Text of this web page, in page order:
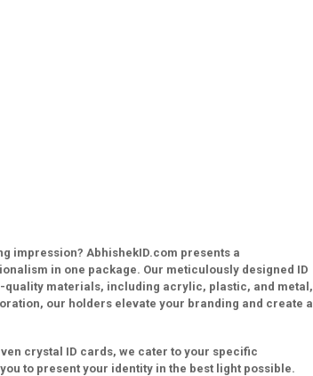
impression? AbhishekID.com presents a
in one package. Our meticulously designed ID
materials, including acrylic, plastic, and metal,
our holders elevate your branding and create a
crystal ID cards, we cater to your specific
to present your identity in the best light possible.